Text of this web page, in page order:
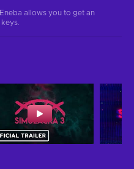
allows you to get an